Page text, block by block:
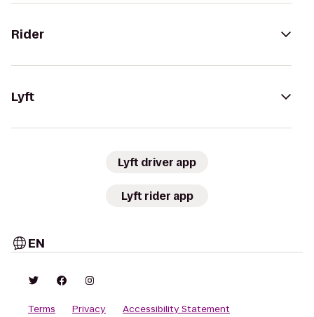
Rider
Lyft
Lyft driver app
Lyft rider app
EN
Terms Privacy Accessibility Statement